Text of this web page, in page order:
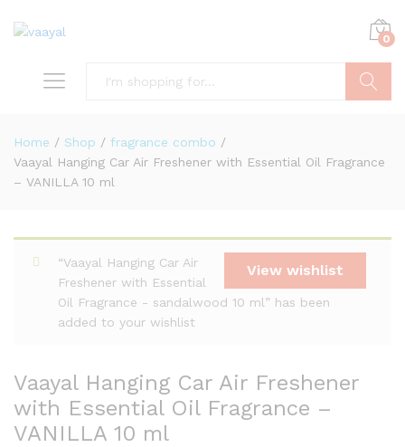
0
Home / Shop / fragrance combo /
Vaayal Hanging Car Air Freshener with Essential Oil Fragrance
– VANILLA 10 ml
View wishlist
“Vaayal Hanging Car Air
Freshener with Essential
Oil Fragrance - sandalwood 10 ml” has been
added to your wishlist
Vaayal Hanging Car Air Freshener
with Essential Oil Fragrance –
VANILLA 10 ml